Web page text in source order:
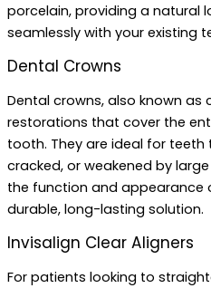
porcelain, providing a natural
seamlessly with your existing
Dental Crowns
Dental crowns, also known
restorations that cover the
tooth. They are ideal for teeth
cracked, or weakened by
the function and appearance
durable, long-lasting solution.
Invisalign Clear Aligners
For patients looking to